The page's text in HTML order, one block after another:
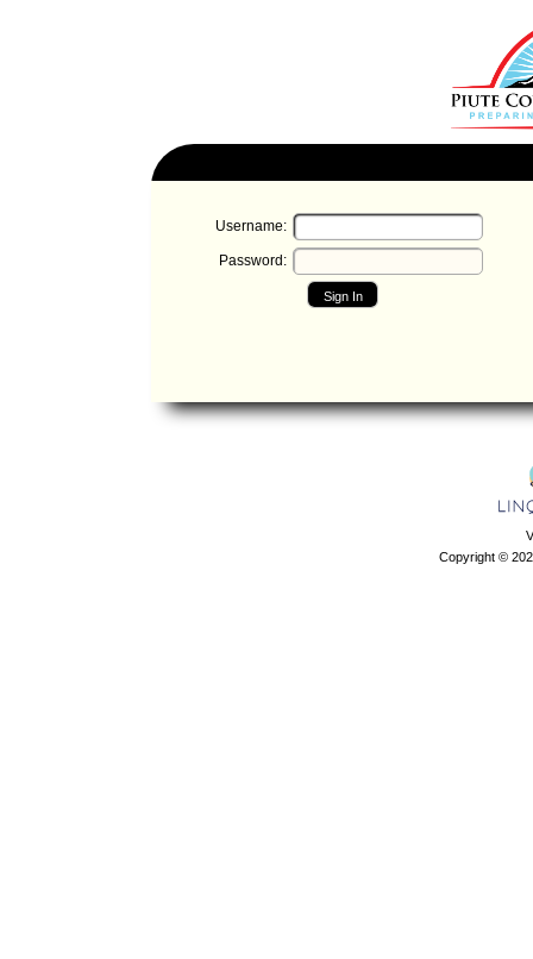
Username:
Password:
Sign In
Copyright ©